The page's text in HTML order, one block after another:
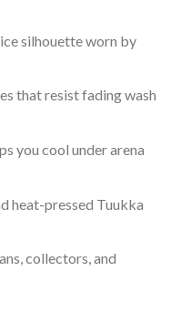
silhouette worn by
that resist fading wash
you cool under arena
heat-pressed Tuukka
collectors, and